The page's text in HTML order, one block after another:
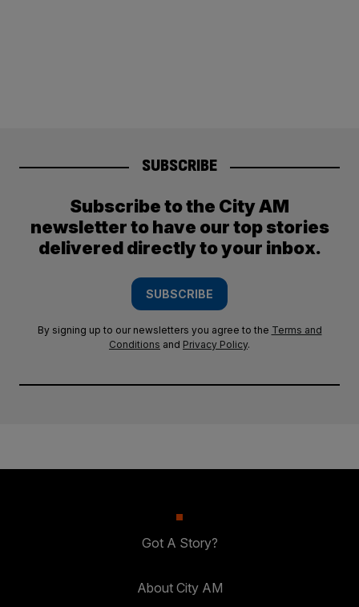
SUBSCRIBE
Subscribe to the City AM
newsletter to have our top stories
delivered directly to your inbox.
SUBSCRIBE
By signing up to our newsletters you agree to the Terms and
Conditions and Privacy Policy.
Got A Story?
About City AM